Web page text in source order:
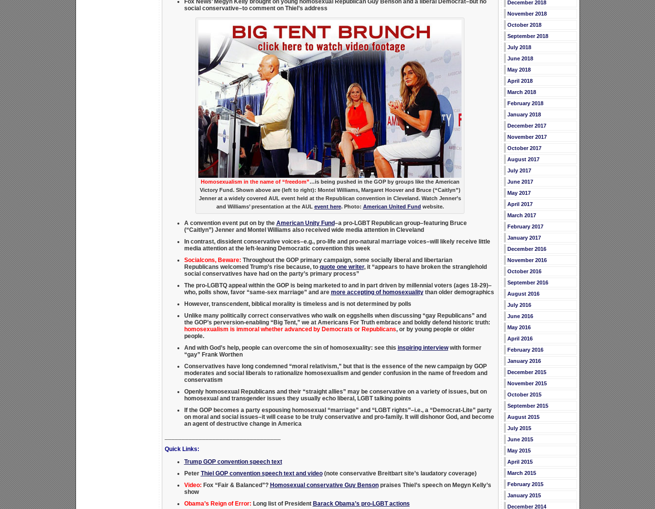
social conservative–to comment on Thiel’s address
Homosexualism in the name of “freedom”…is being pushed in the GOP by groups like the American
Victory Fund. Shown above are (left to right): Montel Williams, Margaret Hoover and Bruce (“Caitlyn”)
Jenner at a widely covered AUL event held at the Republican convention in Cleveland. Watch Jenner’s
and Williams’ presentation at the AUL event here. Photo: American United Fund website.
A convention event put on by the American Unity Fund–a pro-LGBT Republican group–featuring Bruce
(“Caitlyn”) Jenner and Montel Williams also received wide media attention in Cleveland
In contrast, dissident conservative voices–e.g., pro-life and pro-natural marriage voices–will likely receive little
media attention at the left-leaning Democratic convention this week
Socialcons, Beware: Throughout the GOP primary campaign, some socially liberal and libertarian
Republicans welcomed Trump’s rise because, to quote one writer, it “appears to have broken the stranglehold
social conservatives have had on the party’s primary process”
The pro-LGBTQ appeal within the GOP is being marketed to and in part driven by millennial voters (ages 18-29)–
who, polls show, favor “same-sex marriage” and are more accepting of homosexualitythan older demographics
However, transcendent, biblical morality is timeless and is not determined by polls
Unlike many politically correct conservatives who walk on eggshells when discussing “gay Republicans” and
the GOP’s perversion-enabling “Big Tent,” we at Americans For Truth embrace and boldly defend historic truth:
homosexualism is immoral whether advanced by Democrats or Republicans, or by young people or older
people.
And with God’s help, people can overcome the sin of homosexuality: see this inspiring interviewwith former
“gay” Frank Worthen
Conservatives have long condemned “moral relativism,” but that is the essence of the new campaign by GOP
moderates and social liberals to rationalize homosexualism and gender confusion in the name of freedom and
conservatism
Openly homosexual Republicans and their “straight allies” may be conservative on a variety of issues, but on
homosexual and transgender issues they usually echo liberal, LGBT talking points
If the GOP becomes a party espousing homosexual “marriage” and “LGBT rights”–i.e., a “Democrat-Lite” party
on moral and social issues–it will cease to be truly conservative and pro-family. It will dishonor God, and become
an agent of destructive change in America
Quick Links:
Trump GOP convention speech text
Peter Thiel GOP convention speech text and video(note conservative Breitbart site’s laudatory coverage)
Video: Fox “Fair & Balanced”? Homosexual conservative Guy Bensonpraises Thiel’s speech on Megyn Kelly’s
show
Obama’s Reign of Error: Long list of President Barack Obama’s pro-LGBT actions
December 2018
November 2018
October 2018
September 2018
July 2018
June 2018
May 2018
April 2018
March 2018
February 2018
January 2018
December 2017
November 2017
October 2017
August 2017
July 2017
June 2017
May 2017
April 2017
March 2017
February 2017
January 2017
December 2016
November 2016
October 2016
September 2016
August 2016
July 2016
June 2016
May 2016
April 2016
February 2016
January 2016
December 2015
November 2015
October 2015
September 2015
August 2015
July 2015
June 2015
May 2015
April 2015
March 2015
February 2015
January 2015
December 2014